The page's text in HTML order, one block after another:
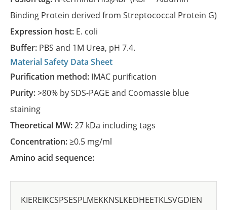
Binding Protein derived from Streptococcal Protein G)
Expression host: E. coli
Buffer: PBS and 1M Urea, pH 7.4.
Material Safety Data Sheet
Purification method: IMAC purification
Purity:>80% by SDS-PAGE and Coomassie blue
staining
Theoretical MW:27 kDa including tags
Concentration:≥0.5 mg/ml
Amino acid sequence:
KIEREIKCSPSESPLMEKKNSLKEDHEETKLSVGDIEN